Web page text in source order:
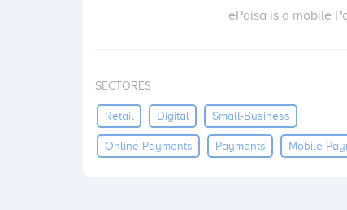
ePaisa is a mobile
SECTORES
Retail Digital Small-Business
Online-Payments Payments Mobile-